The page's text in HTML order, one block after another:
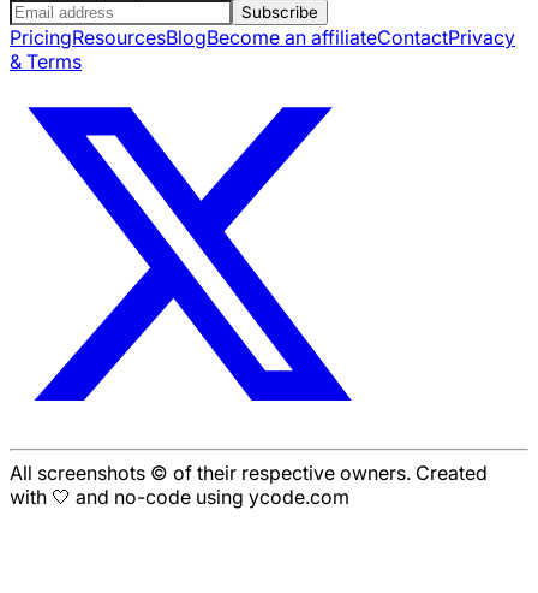
Subscribe
PricingResourcesBlogBecome an affiliateContactPrivacy
& Terms
All screenshots © of their respective owners. Created
with 🤍 and no-code using ycode.com